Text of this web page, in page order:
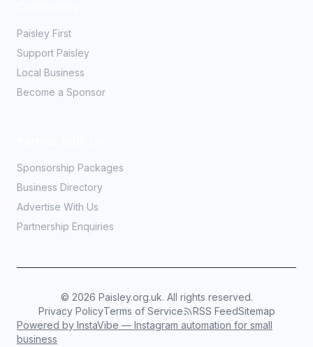
Paisley First
Support Paisley
Local Business
Become a Sponsor
Sponsorship Packages
Business Directory
Advertise With Us
Partnership Enquiries
© 2026 Paisley.org.uk. All rights reserved.
Privacy PolicyTerms of Service RSS FeedSitemap
Powered by InstaVibe — Instagram automation for small
business